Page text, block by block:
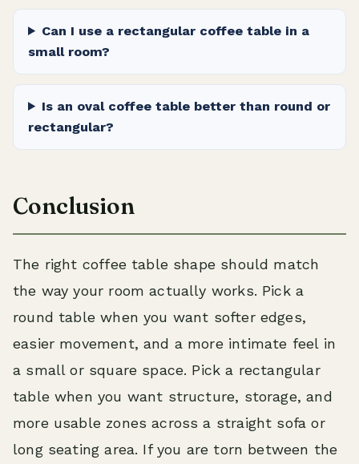
Can I use a rectangular coffee table in a
small room?
Is an oval coffee table better than round or
rectangular?
Conclusion
The right coffee table shape should match
the way your room actually works. Pick a
round table when you want softer edges,
easier movement, and a more intimate feel in
a small or square space. Pick a rectangular
table when you want structure, storage, and
more usable zones across a straight sofa or
long seating area. If you are torn between the